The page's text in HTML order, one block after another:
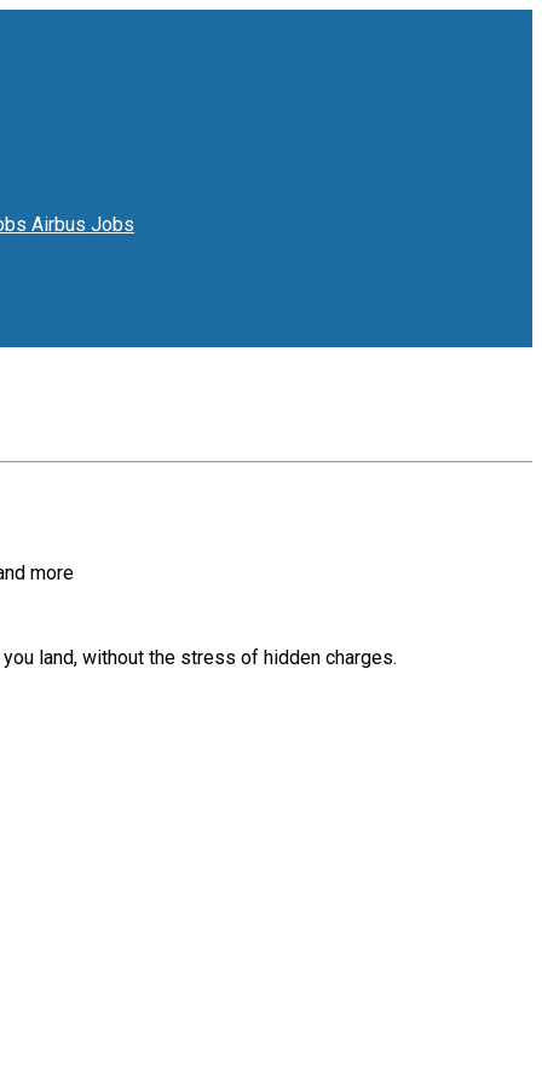
Airbus Jobs
more
land, without the stress of hidden charges.